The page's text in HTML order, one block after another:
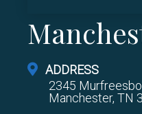
ADDRESS
2345
Manchester, TN